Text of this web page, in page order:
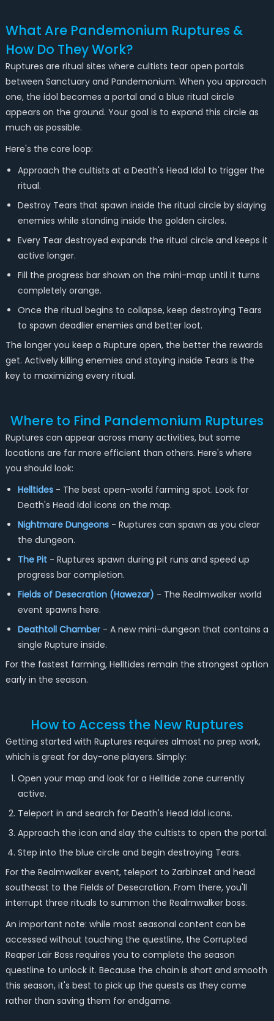
What Are Pandemonium Ruptures &
How Do They Work?
Ruptures are ritual sites where cultists tear open portals
between Sanctuary and Pandemonium. When you approach
one, the idol becomes a portal and a blue ritual circle
appears on the ground. Your goal is to expand this circle as
much as possible.
Here's the core loop:
Approach the cultists at a Death's Head Idol to trigger the
ritual.
Destroy Tears that spawn inside the ritual circle by slaying
enemies while standing inside the golden circles.
Every Tear destroyed expands the ritual circle and keeps it
active longer.
Fill the progress bar shown on the mini-map until it turns
completely orange.
Once the ritual begins to collapse, keep destroying Tears
to spawn deadlier enemies and better loot.
The longer you keep a Rupture open, the better the rewards
get. Actively killing enemies and staying inside Tears is the
key to maximizing every ritual.
Where to Find Pandemonium Ruptures
Ruptures can appear across many activities, but some
locations are far more efficient than others. Here's where
you should look:
Helltides- The best open-world farming spot. Look for
Death's Head Idol icons on the map.
Nightmare Dungeons- Ruptures can spawn as you clear
the dungeon.
The Pit- Ruptures spawn during pit runs and speed up
progress bar completion.
Fields of Desecration (Hawezar) - The Realmwalker world
event spawns here.
Deathtoll Chamber- A new mini-dungeon that contains a
single Rupture inside.
For the fastest farming, Helltides remain the strongest option
early in the season.
How to Access the New Ruptures
Getting started with Ruptures requires almost no prep work,
which is great for day-one players. Simply:
Open your map and look for a Helltide zone currently
active.
Teleport in and search for Death's Head Idol icons.
Approach the icon and slay the cultists to open the portal.
Step into the blue circle and begin destroying Tears.
For the Realmwalker event, teleport to Zarbinzet and head
southeast to the Fields of Desecration. From there, you'll
interrupt three rituals to summon the Realmwalker boss.
An important note: while most seasonal content can be
accessed without touching the questline, the Corrupted
Reaper Lair Boss requires you to complete the season
questline to unlock it. Because the chain is short and smooth
this season, it's best to pick up the quests as they come
rather than saving them for endgame.